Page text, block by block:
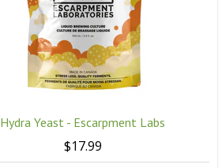
Hydra Yeast - Escarpment Labs
$17.99